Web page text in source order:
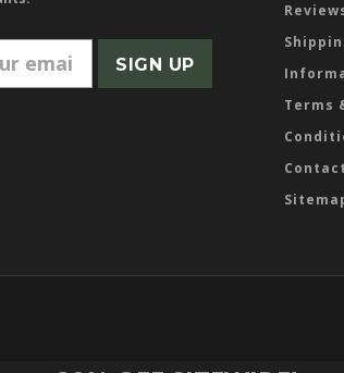
Terms